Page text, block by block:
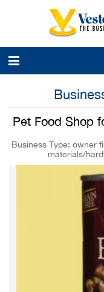
Pet Food Shop
Business Type: owner
materials/